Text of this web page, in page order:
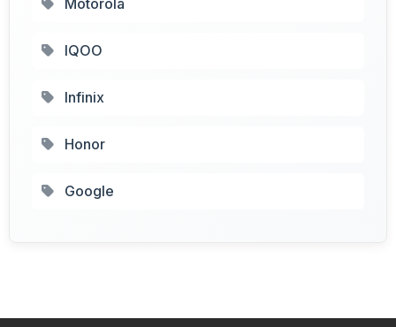
IQOO
Infinix
Honor
Google